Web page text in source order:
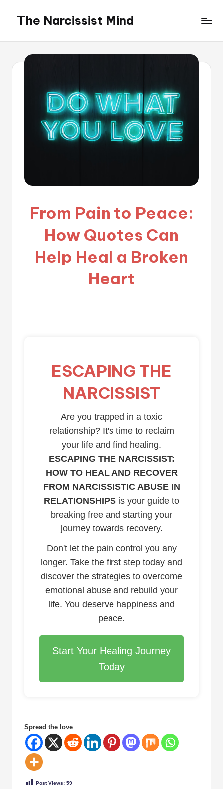
content
The Narcissist Mind
Facets
Narcissism"
From Pain to Peace:
How Quotes Can
Help Heal a Broken
Heart
ESCAPING THE
NARCISSIST
Are you trapped in a toxic
relationship? It's time to reclaim
your life and find healing.
ESCAPING THE NARCISSIST:
HOW TO HEAL AND RECOVER
FROM NARCISSISTIC ABUSE IN
RELATIONSHIPS is your guide to
breaking free and starting your
journey towards recovery.
Don't let the pain control you any
longer. Take the first step today and
discover the strategies to overcome
emotional abuse and rebuild your
life. You deserve happiness and
peace.
Start Your Healing Journey
Today
Spread the love
Post Views: 59